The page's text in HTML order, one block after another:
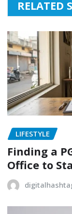
RELATED
LIFESTYLE
Finding a
Office to